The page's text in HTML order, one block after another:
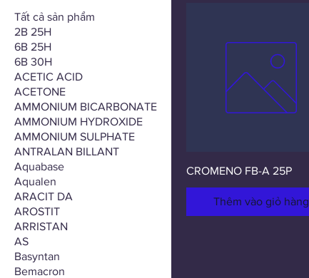
Tất cả sản phẩm
2B 25H
6B 25H
6B 30H
ACETIC ACID
ACETONE
AMMONIUM BICARBONATE
AMMONIUM HYDROXIDE
AMMONIUM SULPHATE
ANTRALAN BILLANT
Aquabase
Aqualen
ARACIT DA
AROSTIT
ARRISTAN
AS
Basyntan
Bemacron
CROMENO FB-A 25P
Thêm vào giỏ hàng